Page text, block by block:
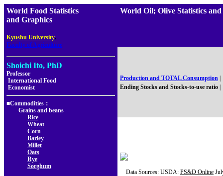
World Food Statistics
and Graphics
Kyushu University,
Faculty of Agriculture
Shoichi Ito, PhD
Professor
International Food
Economist
■Commodities：
Grains and beans
Rice
Wheat
Corn
Barley
Millet
Oats
Rye
Sorghum
World Oil; Olive Statistics
Production and TOTAL Consumption
Ending Stocks and Stocks-to-use ratio
Data Sources: USDA: PS&D Online